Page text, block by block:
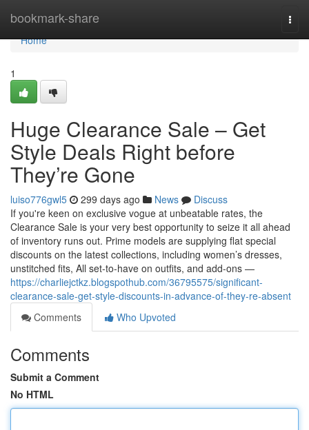
bookmark-share
Home
Home
1
Huge Clearance Sale – Get
Style Deals Right before
They’re Gone
luiso776gwl5 299 days ago News
Discuss
If you're keen on exclusive vogue at unbeatable rates, the
Clearance Sale is your very best opportunity to seize it all ahead
of inventory runs out. Prime models are supplying flat special
discounts on the latest collections, including women’s dresses,
unstitched fits, All set-to-have on outfits, and add-ons —
https://charliejctkz.blogspothub.com/36795575/significant-
clearance-sale-get-style-discounts-in-advance-of-they-re-absent
Comments
Who Upvoted
Comments
Submit a Comment
No HTML